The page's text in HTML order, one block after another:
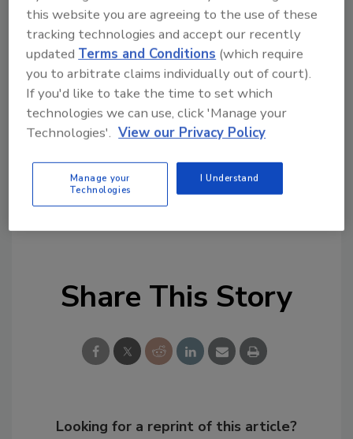
peers in other service industries. This includes
embracing a technology approach to help
ensure compliance, enhance customer service
and improve their revenue cycle
management,” he continued.
https://start.mybillingtree.com/acton/media
KEYWORDS:healthcare security
Share This Story
Looking for a reprint of this article?
this website you are agreeing to the use of these
tracking technologies and accept our recently
updated Terms and Conditions (which require
you to arbitrate claims individually out of court).
If you'd like to take the time to set which
technologies we can use, click 'Manage your
Technologies'. View our Privacy Policy
Manage your
Technologies
I Understand